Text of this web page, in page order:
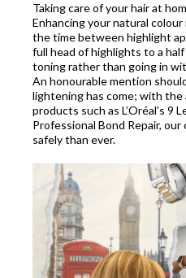
Taking care of your hair at
Enhancing your natural
the time between highlight
full head of highlights to a
toning rather than going in
An honourable mention
lightening has come; with
products such as L’Oréal’s 9
Professional Bond Repair,
safely than ever.